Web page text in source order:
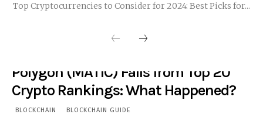
Top Cryptocurrencies to Consider for 2024: Best Picks for...